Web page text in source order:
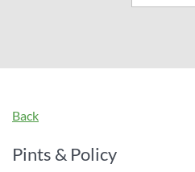
Back
Pints & Policy